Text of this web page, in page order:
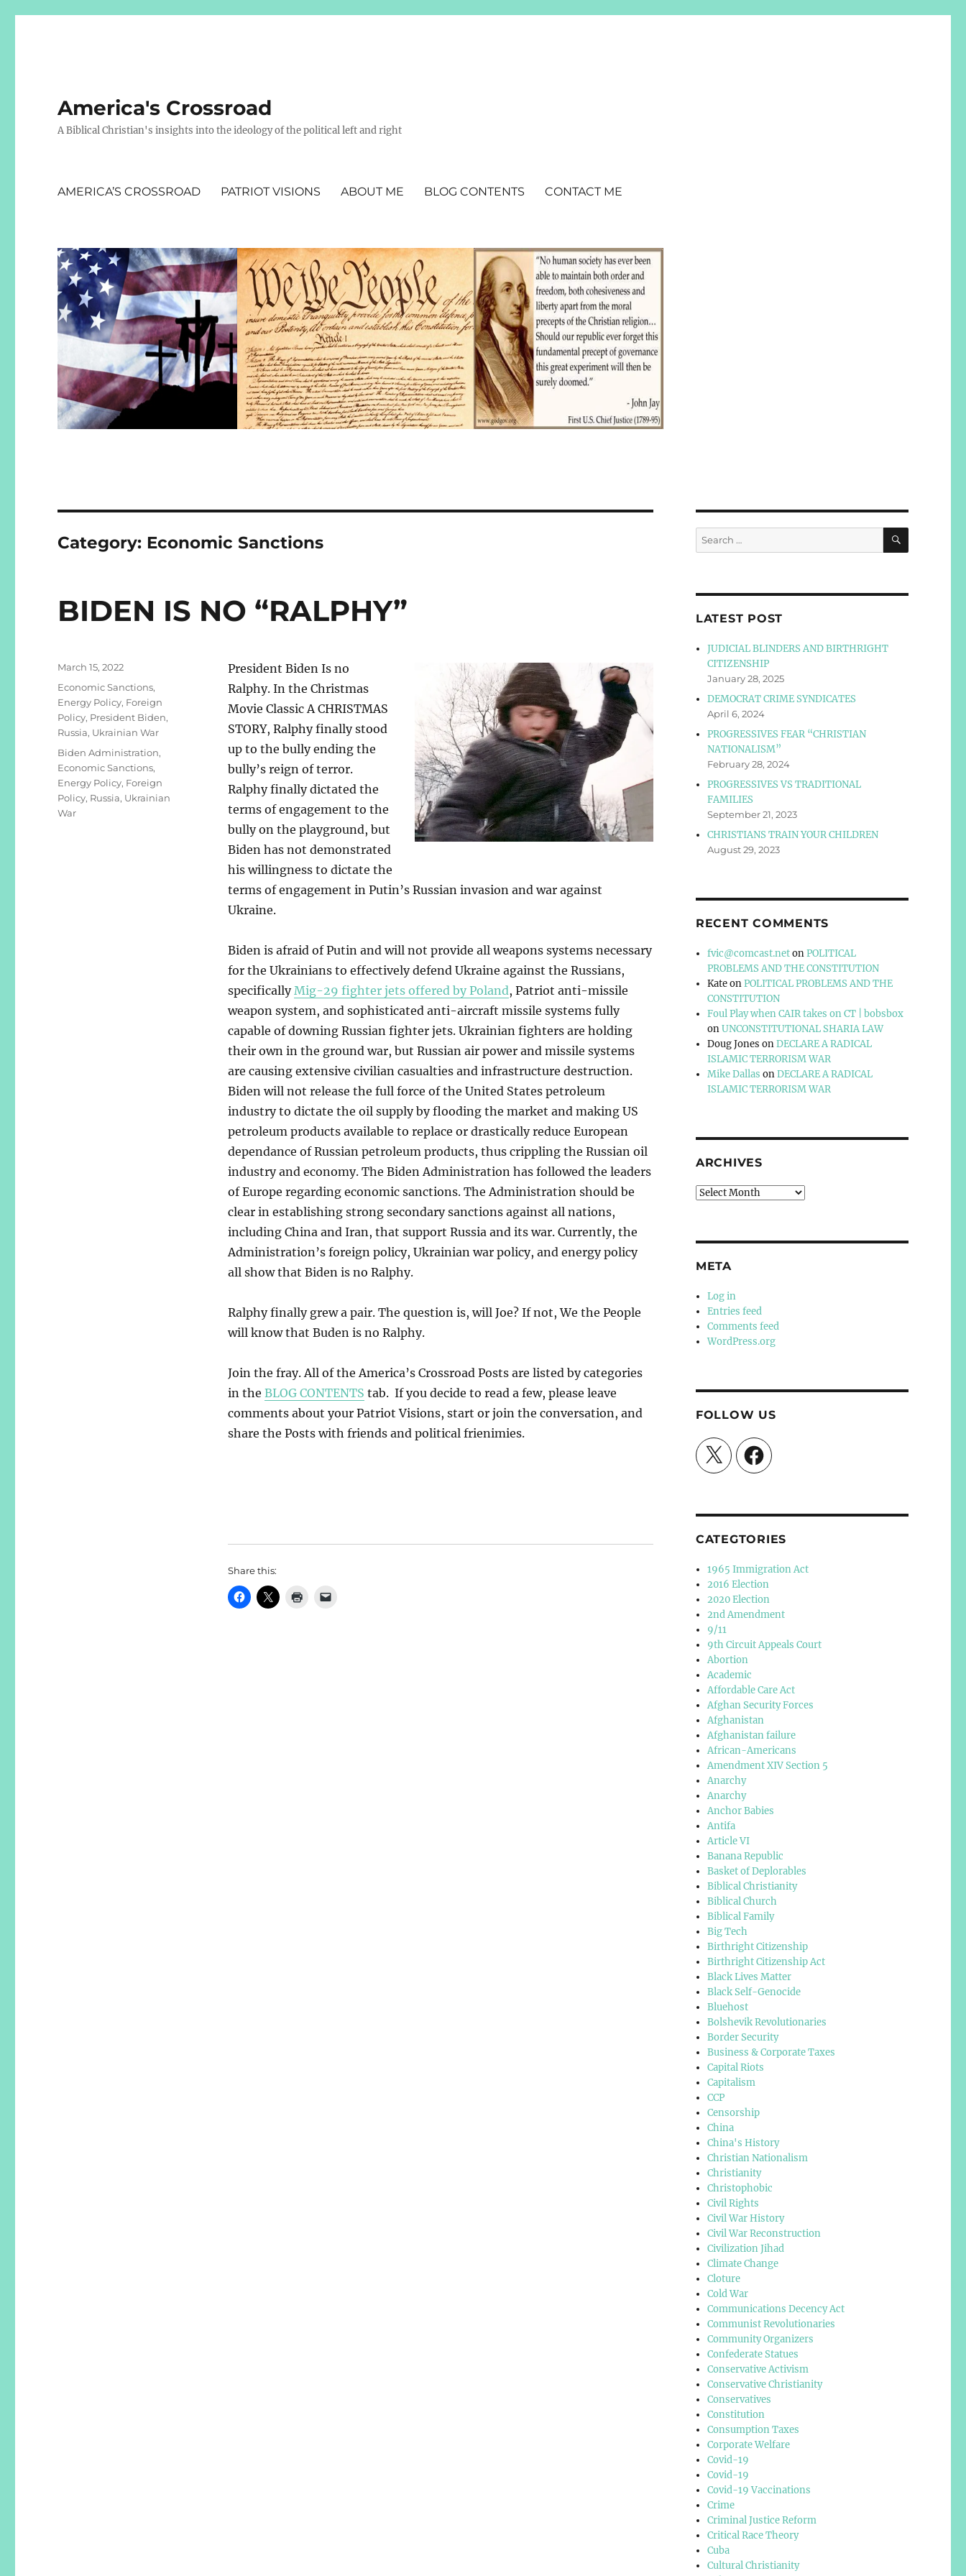
America's Crossroad
A Biblical Christian's insights into the ideology of the political left and right
AMERICA’S CROSSROAD PATRIOT VISIONS ABOUT ME BLOG CONTENTS CONTACT ME
Category: Economic Sanctions
BIDEN IS NO “RALPHY”
President Biden Is no
Ralphy. In the Christmas
Movie Classic A CHRISTMAS
STORY, Ralphy finally stood
up to the bully ending the
bully’s reign of terror.
Ralphy finally dictated the
terms of engagement to the
bully on the playground, but
Biden has not demonstrated
his willingness to dictate the
terms of engagement in Putin’s Russian invasion and war against
Ukraine.
Biden is afraid of Putin and will not provide all weapons systems necessary
for the Ukrainians to effectively defend Ukraine against the Russians,
specifically Mig-29 fighter jets offered by Poland, Patriot anti-missile
weapon system, and sophisticated anti-aircraft missile systems fully
capable of downing Russian fighter jets. Ukrainian fighters are holding
their own in the ground war, but Russian air power and missile systems
are causing extensive civilian casualties and infrastructure destruction.
Biden will not release the full force of the United States petroleum
industry to dictate the oil supply by flooding the market and making US
petroleum products available to replace or drastically reduce European
dependance of Russian petroleum products, thus crippling the Russian oil
industry and economy. The Biden Administration has followed the leaders
of Europe regarding economic sanctions. The Administration should be
clear in establishing strong secondary sanctions against all nations,
including China and Iran, that support Russia and its war. Currently, the
Administration’s foreign policy, Ukrainian war policy, and energy policy
all show that Biden is no Ralphy.
Ralphy finally grew a pair. The question is, will Joe? If not, We the People
will know that Buden is no Ralphy.
Join the fray. All of the America’s Crossroad Posts are listed by categories
in the BLOG CONTENTS tab. If you decide to read a few, please leave
comments about your Patriot Visions, start or join the conversation, and
share the Posts with friends and political frienimies.
Share this:
Posted
March 15, 2022
Categories
Economic Sanctions,
Energy Policy, Foreign
Policy, President Biden,
Russia, Ukrainian War
Tags
Biden Administration,
Economic Sanctions,
Energy Policy, Foreign
Policy, Russia, Ukrainian
War
Search
for:
SEARCH
LATEST POST
JUDICIAL BLINDERS AND BIRTHRIGHT
CITIZENSHIP
January 28, 2025
DEMOCRAT CRIME SYNDICATES
April 6, 2024
PROGRESSIVES FEAR “CHRISTIAN
NATIONALISM”
February 28, 2024
PROGRESSIVES VS TRADITIONAL
FAMILIES
September 21, 2023
CHRISTIANS TRAIN YOUR CHILDREN
August 29, 2023
RECENT COMMENTS
fvic@comcast.netonPOLITICAL
PROBLEMS AND THE CONSTITUTION
KateonPOLITICAL PROBLEMS AND THE
CONSTITUTION
Foul Play when CAIR takes on CT | bobsbox
onUNCONSTITUTIONAL SHARIA LAW
Doug Jones onDECLARE A RADICAL
ISLAMIC TERRORISM WAR
Mike Dallas onDECLARE A RADICAL
ISLAMIC TERRORISM WAR
ARCHIVES
Archives
META
Log in
Entries feed
Comments feed
WordPress.org
FOLLOW US
X Facebook
CATEGTORIES
1965 Immigration Act
2016 Election
2020 Election
2nd Amendment
9/11
9th Circuit Appeals Court
Abortion
Academic
Affordable Care Act
Afghan Security Forces
Afghanistan
Afghanistan failure
African-Americans
Amendment XIV Section 5
Anarchy
Anarchy
Anchor Babies
Antifa
Article VI
Banana Republic
Basket of Deplorables
Biblical Christianity
Biblical Church
Biblical Family
Big Tech
Birthright Citizenship
Birthright Citizenship Act
Black Lives Matter
Black Self-Genocide
Bluehost
Bolshevik Revolutionaries
Border Security
Business & Corporate Taxes
Capital Riots
Capitalism
CCP
Censorship
China
China's History
Christian Nationalism
Christianity
Christophobic
Civil Rights
Civil War History
Civil War Reconstruction
Civilization Jihad
Climate Change
Cloture
Cold War
Communications Decency Act
Communist Revolutionaries
Community Organizers
Confederate Statues
Conservative Activism
Conservative Christianity
Conservatives
Constitution
Consumption Taxes
Corporate Welfare
Covid-19
Covid-19
Covid-19 Vaccinations
Crime
Criminal Justice Reform
Critical Race Theory
Cuba
Cultural Christianity